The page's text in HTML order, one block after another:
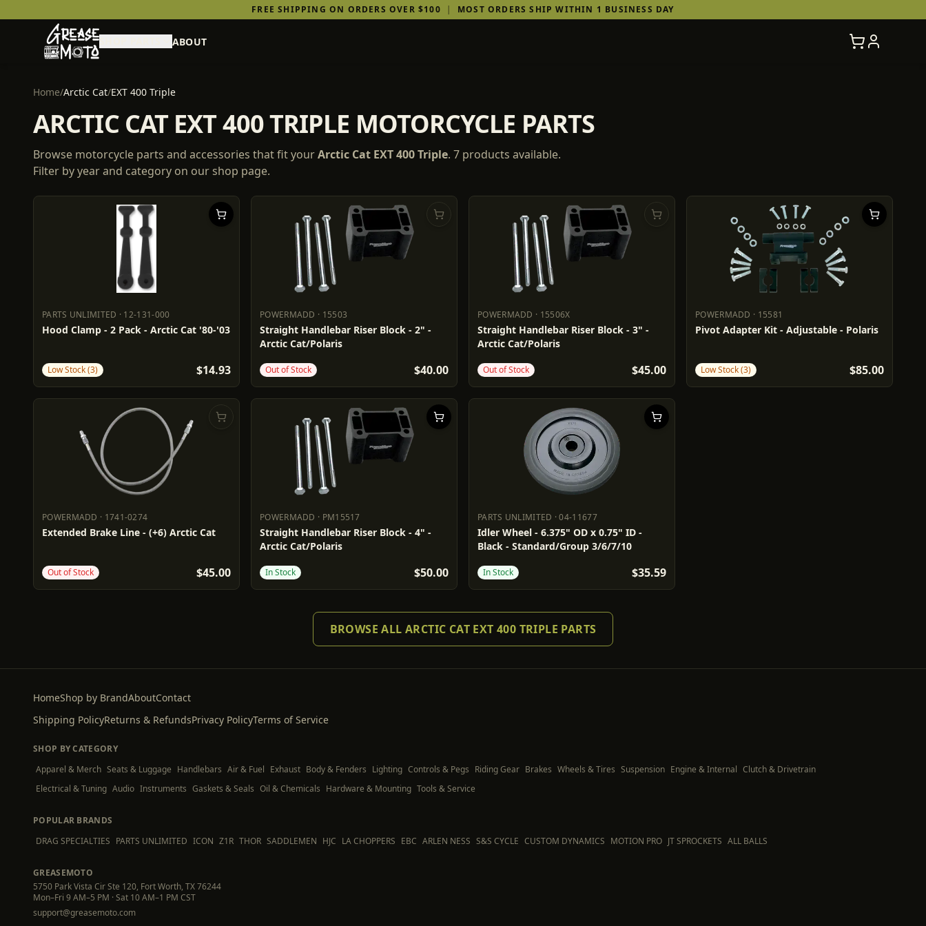
FREE SHIPPING ON ORDERS OVER $100 | MOST ORDERS SHIP WITHIN 1 BUSINESS DAY
ABOUT
Home/Arctic Cat/EXT 400 Triple
ARCTIC CAT EXT 400 TRIPLE MOTORCYCLE PARTS
Browse motorcycle parts and accessories that fit yourArctic Cat EXT 400 Triple. 7 products available.
Filter by year and category on our shop page.
PARTS UNLIMITED · 12-131-000
PARTS UNLIMITED 12-131-000
Hood Clamp - 2 Pack - Arctic Cat '80-'03
Low Stock (3) $14.93
POWERMADD · 15503
POWERMADD 15503
Straight Handlebar Riser Block - 2" -
Arctic Cat/Polaris
Out of Stock $40.00
POWERMADD · 15506X
POWERMADD 15506X
Straight Handlebar Riser Block - 3" -
Arctic Cat/Polaris
Out of Stock $45.00
POWERMADD · 15581
POWERMADD 15581
Pivot Adapter Kit - Adjustable - Polaris
Low Stock (3) $85.00
POWERMADD · 1741-0274
POWERMADD 1741-0274
Extended Brake Line - (+6) Arctic Cat
Out of Stock $45.00
POWERMADD · PM15517
POWERMADD PM15517
Straight Handlebar Riser Block - 4" -
Arctic Cat/Polaris
In Stock $50.00
PARTS UNLIMITED ·04-11677
PARTS UNLIMITED 04-11677
Idler Wheel - 6.375" OD x 0.75" ID -
Black - Standard/Group 3/6/7/10
In Stock $35.59
BROWSE ALL ARCTIC CAT EXT 400 TRIPLE PARTS
HomeShop by BrandAboutContact
Shipping PolicyReturns & RefundsPrivacy PolicyTerms of Service
SHOP BY CATEGORY
Apparel & Merch Seats & Luggage Handlebars Air & Fuel Exhaust Body & Fenders Lighting Controls & Pegs Riding Gear Brakes Wheels & Tires Suspension Engine & Internal Clutch & Drivetrain
Electrical & Tuning Audio Instruments Gaskets & Seals Oil & Chemicals Hardware & Mounting Tools & Service
POPULAR BRANDS
DRAG SPECIALTIES PARTS UNLIMITED ICON Z1R THOR SADDLEMEN HJC LA CHOPPERS EBC ARLEN NESS S&S CYCLE CUSTOM DYNAMICS MOTION PRO JT SPROCKETS ALL BALLS
GREASEMOTO
5750 Park Vista Cir Ste 120, Fort Worth, TX 76244
Mon–Fri 9 AM–5 PM · Sat 10 AM–1 PM CST
support@greasemoto.com